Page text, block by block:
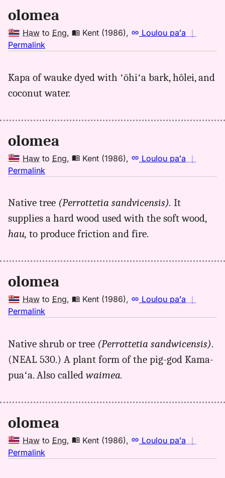
olomea
Haw to Eng, Kent (1986), Loulou paʻa ｜
Permalink
olomea,
Kent
Eng
Kapa of wauke dyed with ʻōhiʻa bark, hōlei, and
coconut water.
olomea
Haw to Eng, Kent (1986), Loulou paʻa ｜
Permalink
olomea,
Kent
(1986),
Native tree (Perrottetia sandvicensis). It
supplies a hard wood used with the soft wood,
hau, to produce friction and fire.
olomea
Haw to Eng, Kent (1986), Loulou paʻa ｜
Permalink
olomea,
Kent
(1986),
Native shrub or tree (Perrottetia sandwicensis).
(NEAL 530.) A plant form of the pig-god Kama-
puaʻa. Also called waimea.
olomea
Haw to Eng, Kent (1986), Loulou paʻa ｜
Permalink